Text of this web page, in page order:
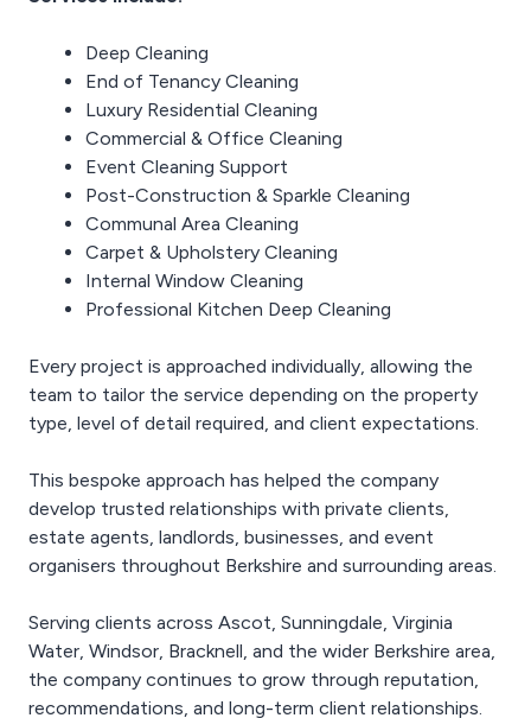
Deep Cleaning
End of Tenancy Cleaning
Luxury Residential Cleaning
Commercial & Office Cleaning
Event Cleaning Support
Post-Construction & Sparkle Cleaning
Communal Area Cleaning
Carpet & Upholstery Cleaning
Internal Window Cleaning
Professional Kitchen Deep Cleaning
Every project is approached individually, allowing the
team to tailor the service depending on the property
type, level of detail required, and client expectations.
This bespoke approach has helped the company
develop trusted relationships with private clients,
estate agents, landlords, businesses, and event
organisers throughout Berkshire and surrounding areas.
Serving clients across Ascot, Sunningdale, Virginia
Water, Windsor, Bracknell, and the wider Berkshire area,
the company continues to grow through reputation,
recommendations, and long-term client relationships.